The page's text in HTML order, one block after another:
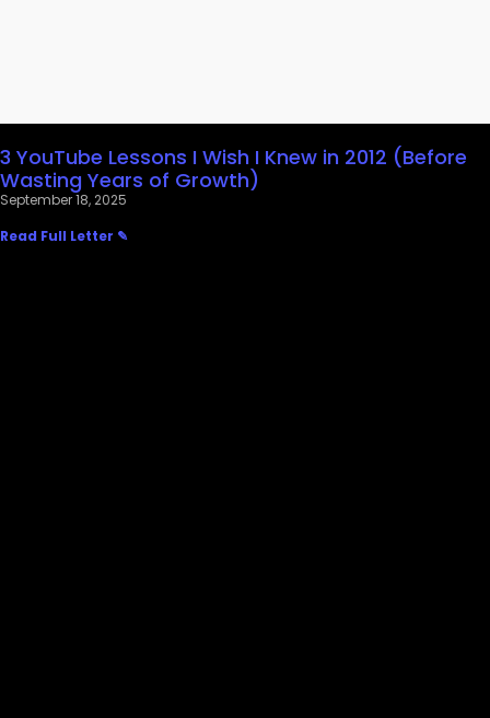
3 YouTube Lessons I Wish I Knew in 2012 (Before
Wasting Years of Growth)
September 18, 2025
Read Full Letter ✎